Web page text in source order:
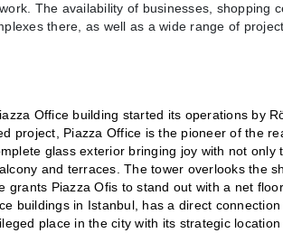
The availability of businesses, shopping
there, as well as a wide range of
Office building started its operations by
project, Piazza Office is the pioneer of the
glass exterior bringing joy with not only
and terraces. The tower overlooks the
grants Piazza Ofis to stand out with a net floor
buildings in Istanbul, has a direct
place in the city with its strategic location